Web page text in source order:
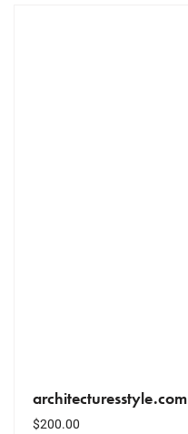
architecturesstyle.com
$200.00